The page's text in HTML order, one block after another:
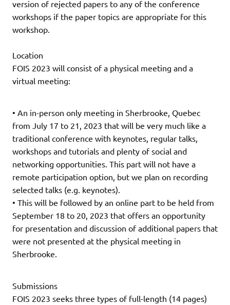
version of rejected papers to any of the conference
workshops if the paper topics are appropriate for this
workshop.
Location
FOIS 2023 will consist of a physical meeting and a
virtual meeting:
• An in-person only meeting in Sherbrooke, Quebec
from July 17 to 21, 2023 that will be very much like a
traditional conference with keynotes, regular talks,
workshops and tutorials and plenty of social and
networking opportunities. This part will not have a
remote participation option, but we plan on recording
selected talks (e.g. keynotes).
• This will be followed by an online part to be held from
September 18 to 20, 2023 that offers an opportunity
for presentation and discussion of additional papers that
were not presented at the physical meeting in
Sherbrooke.
Submissions
FOIS 2023 seeks three types of full-length (14 pages)